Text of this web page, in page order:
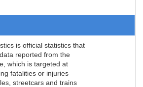
is official statistics that
reported from the
which is targeted at
fatalities or injuries
streetcars and trains